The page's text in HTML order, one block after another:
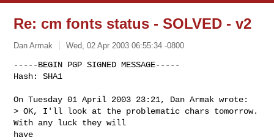
Re: cm fonts status - SOLVED - v2
Dan Armak Wed, 02 Apr 2003 06:55:34 -0800
-----BEGIN PGP SIGNED MESSAGE-----
Hash: SHA1
On Tuesday 01 April 2003 23:21, Dan Armak wrote:
> OK, I'll look at the problematic chars tomorrow.
With any luck they will
have